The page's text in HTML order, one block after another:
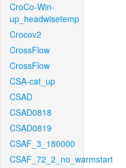
CroCo-Win-
up_headwisetemp
Crocov2
CrossFlow
CrossFlow
CSA-cat_up
CSAD
CSAD0818
CSAD0819
CSAF_3_180000
CSAF_72_2_no_warmstart